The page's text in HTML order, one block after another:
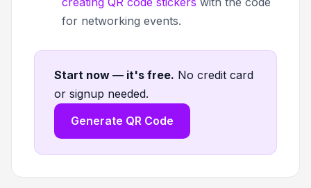
for networking events.
Start now — it's free. No credit card
or signup needed.
Generate QR Code